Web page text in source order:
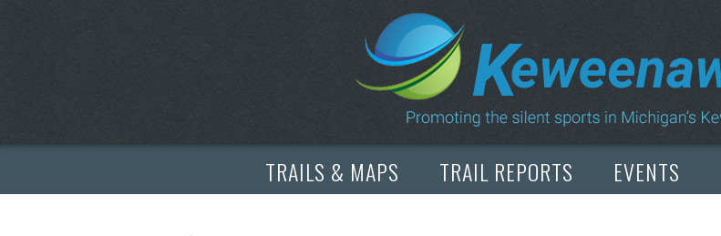
TRAILS & MAPS TRAIL REPORTS EVENTS